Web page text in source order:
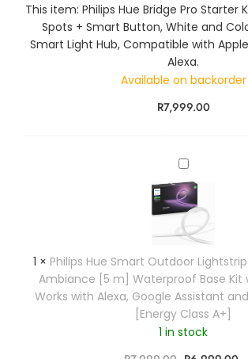
s
H
u
e
B
r
d
g
e
P
r
o
t
a
r
t
e
This item: Philips Hue Bridge Pro Starter
Spots + Smart Button, White and
Smart Light Hub, Compatible with
Alexa.
Available on backorder
R7,999.00
P
h
i
l
i
s
H
u
e
S
1 × Philips Hue Smart Outdoor
Ambiance [5 m] Waterproof Base Kit
Works with Alexa, Google Assistant
[Energy Class A+]
1 in stock